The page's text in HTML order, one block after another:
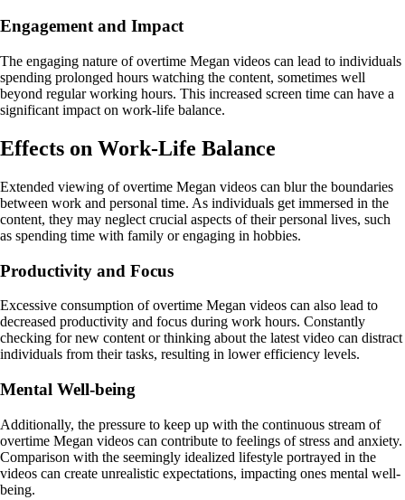
Engagement and Impact
The engaging nature of overtime Megan videos can lead to individuals
spending prolonged hours watching the content, sometimes well
beyond regular working hours. This increased screen time can have a
significant impact on work-life balance.
Effects on Work-Life Balance
Extended viewing of overtime Megan videos can blur the boundaries
between work and personal time. As individuals get immersed in the
content, they may neglect crucial aspects of their personal lives, such
as spending time with family or engaging in hobbies.
Productivity and Focus
Excessive consumption of overtime Megan videos can also lead to
decreased productivity and focus during work hours. Constantly
checking for new content or thinking about the latest video can distract
individuals from their tasks, resulting in lower efficiency levels.
Mental Well-being
Additionally, the pressure to keep up with the continuous stream of
overtime Megan videos can contribute to feelings of stress and anxiety.
Comparison with the seemingly idealized lifestyle portrayed in the
videos can create unrealistic expectations, impacting ones mental well-
being.